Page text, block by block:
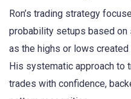
Ron’s trading strategy
probability setups based
as the highs or lows
His systematic approach to
trades with confidence,